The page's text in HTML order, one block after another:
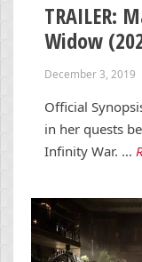
TRAILER:
Widow
December 3, 2019
Official
in her quests
Infinity War. …